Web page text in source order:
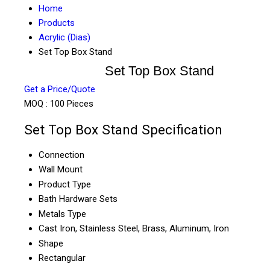
Home
Products
Acrylic (Dias)
Set Top Box Stand
Set Top Box Stand
Get a Price/Quote
MOQ : 100 Pieces
Set Top Box Stand Specification
Connection
Wall Mount
Product Type
Bath Hardware Sets
Metals Type
Cast Iron, Stainless Steel, Brass, Aluminum, Iron
Shape
Rectangular